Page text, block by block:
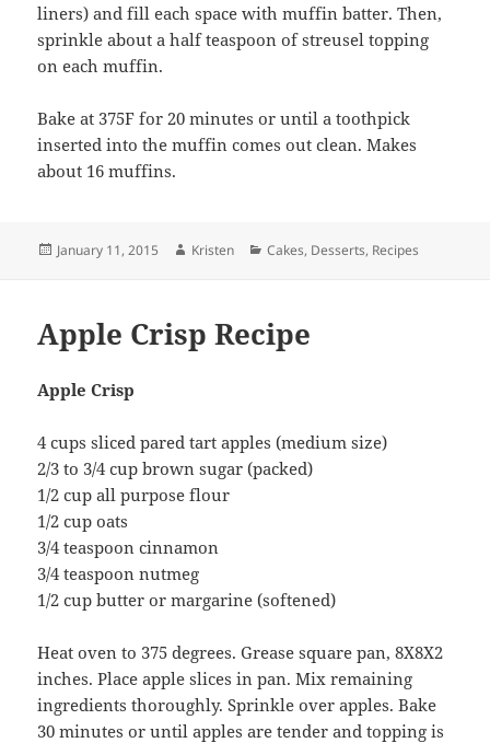
liners) and fill each space with muffin batter. Then,
sprinkle about a half teaspoon of streusel topping
on each muffin.
Bake at 375F for 20 minutes or until a toothpick
inserted into the muffin comes out clean. Makes
about 16 muffins.
Posted
January 11, 2015 Author
Kristen Categories
Cakes, Desserts, Recipes
Apple Crisp Recipe
Apple Crisp
4 cups sliced pared tart apples (medium size)
2/3 to 3/4 cup brown sugar (packed)
1/2 cup all purpose flour
1/2 cup oats
3/4 teaspoon cinnamon
3/4 teaspoon nutmeg
1/2 cup butter or margarine (softened)
Heat oven to 375 degrees. Grease square pan, 8X8X2
inches. Place apple slices in pan. Mix remaining
ingredients thoroughly. Sprinkle over apples. Bake
30 minutes or until apples are tender and topping is